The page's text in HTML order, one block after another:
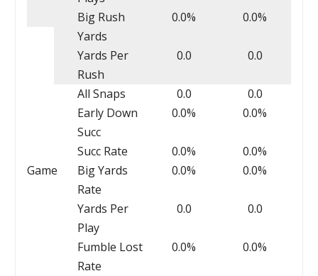
Big Rush
Yards
0.0% 0.0%
Yards Per
Rush
0.0 0.0
Game
All Snaps 0.0
0.0
Early Down
Succ
0.0% 0.0%
Succ Rate 0.0%
0.0%
Big Yards
Rate
0.0% 0.0%
Yards Per
Play
0.0 0.0
Fumble Lost
Rate
0.0% 0.0%